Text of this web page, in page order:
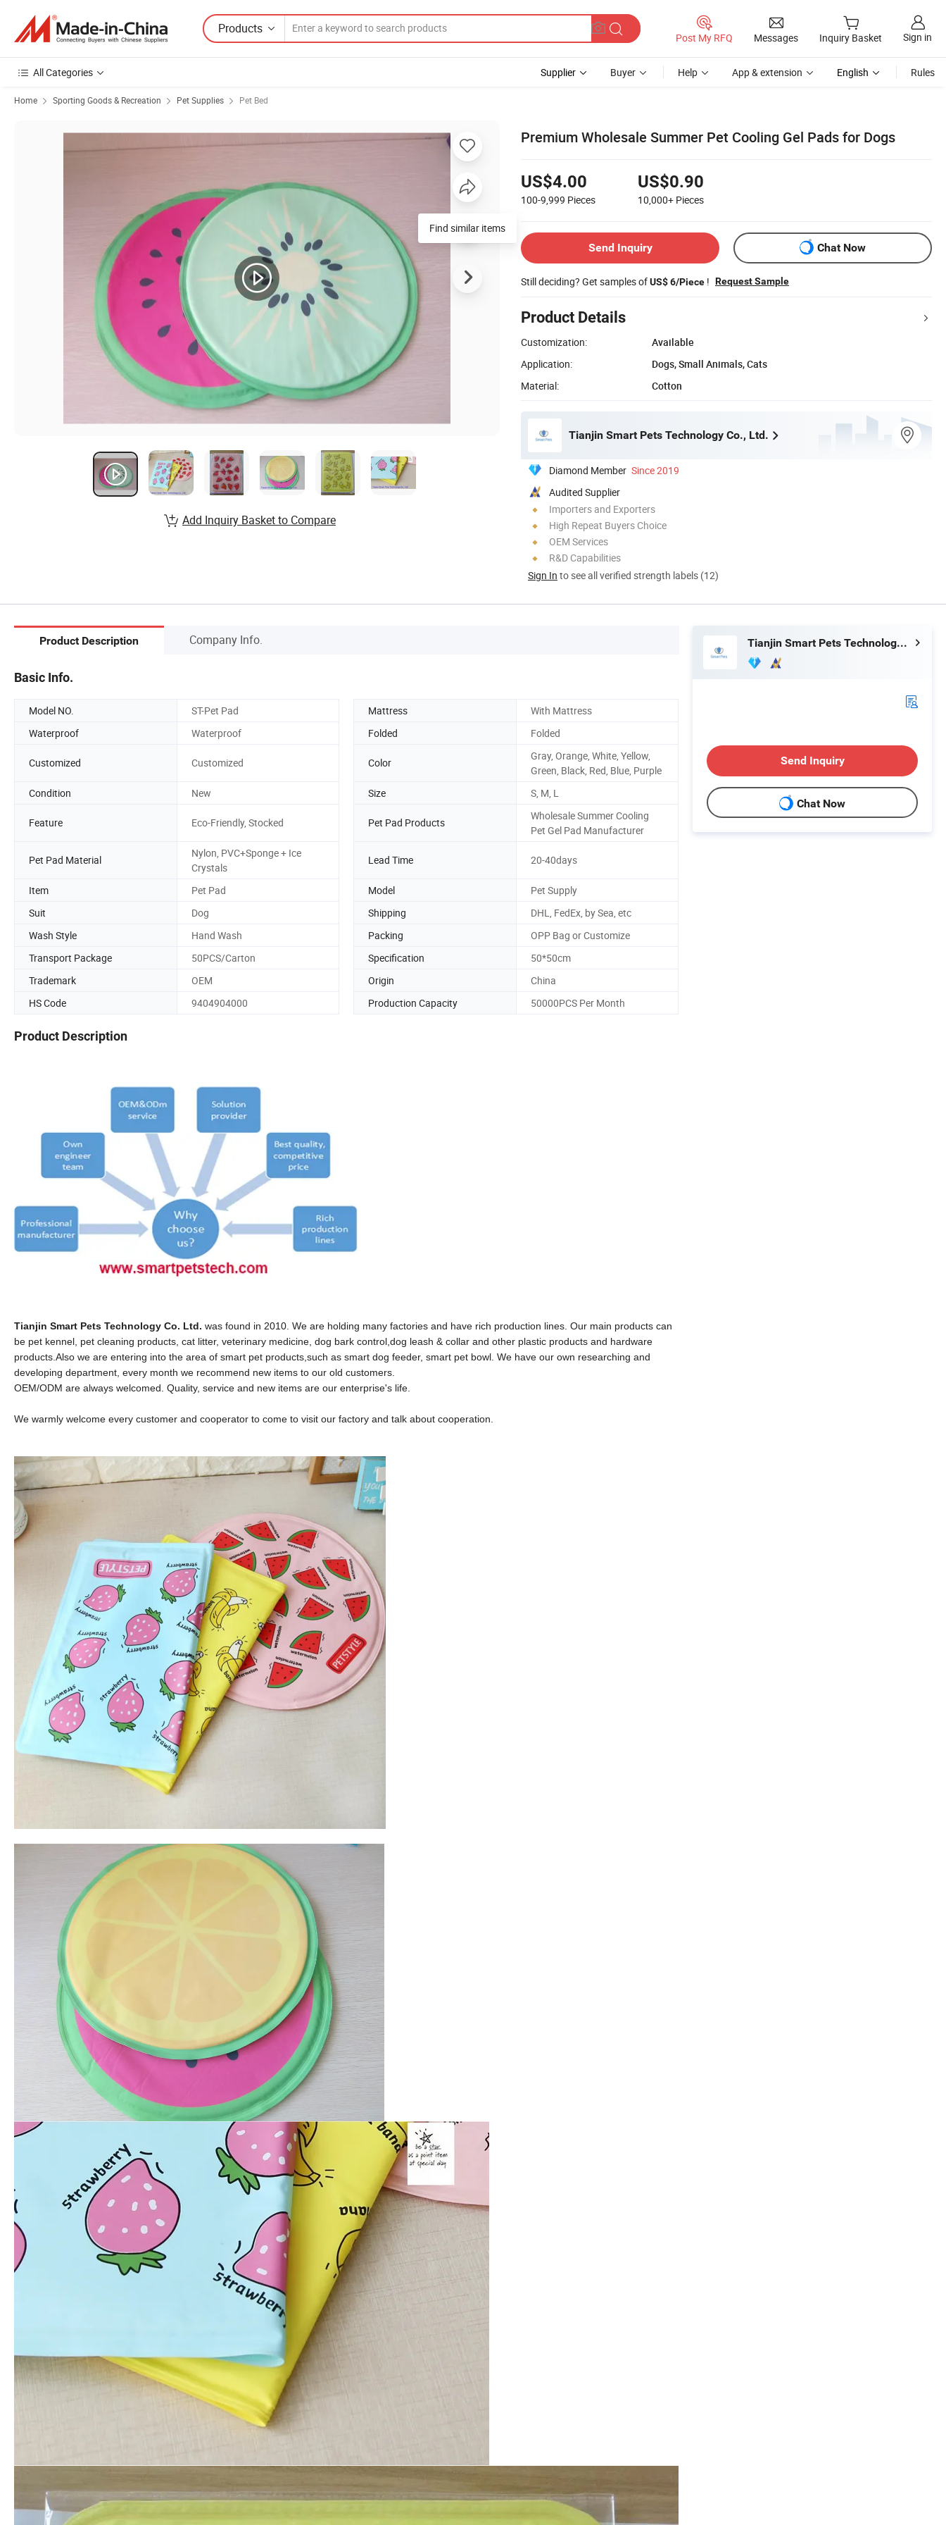
Products
Post My RFQ Messages Inquiry Basket Sign in
All Categories Supplier Buyer Help App & extension English Rules
Home Sporting Goods & Recreation Pet Supplies Pet Bed
Premium Wholesale Summer Pet Cooling Gel Pads for Dogs
US$4.00
100-9,999 Pieces
US$0.90
10,000+ Pieces
Send Inquiry Chat Now
Still deciding? Get samples ofUS$ 6/Piece ! Request Sample
Product Details
Customization:
Available
Application:
Dogs, Small Animals, Cats
Material:
Cotton
Tianjin Smart Pets Technology Co., Ltd.
Diamond Member Since 2019
Audited Supplier
Importers and Exporters
High Repeat Buyers Choice
OEM Services
R&D Capabilities
Sign In to see all verified strength labels (12)
Find similar items
Add Inquiry Basket to Compare
Product Description Company Info.
Basic Info.
Model NO. ST-Pet Pad Mattress
With Mattress
Waterproof
Waterproof Folded Folded
Customized Customized Color
Gray, Orange, White, Yellow,
Green, Black, Red, Blue, Purple
Condition
New Size S, M, L
Feature Eco-Friendly, Stocked Pet Pad Products
Wholesale Summer Cooling
Pet Gel Pad Manufacturer
Pet Pad Material
Nylon, PVC+Sponge + Ice
Crystals
Lead Time 20-40days
Item Pet Pad Model
Pet Supply
Suit
Dog Shipping
DHL, FedEx, by Sea, etc
Wash Style
Hand Wash Packing
OPP Bag or Customize
Transport Package
50PCS/Carton Specification
50*50cm
Trademark
OEM Origin
China
HS Code
9404904000 Production Capacity 50000PCS Per Month
Product Description
Tianjin Smart Pets Technology Co. Ltd. was found in 2010. We are holding many factories and have rich production lines. Our main products can
be pet kennel, pet cleaning products, cat litter, veterinary medicine, dog bark control,dog leash & collar and other plastic products and hardware
products.Also we are entering into the area of smart pet products,such as smart dog feeder, smart pet bowl. We have our own researching and
developing department, every month we recommend new items to our old customers.
OEM/ODM are always welcomed. Quality, service and new items are our enterprise's life.
We warmly welcome every customer and cooperator to come to visit our factory and talk about cooperation.
Tianjin Smart Pets Technology Co., Ltd.
Send Inquiry
Chat Now